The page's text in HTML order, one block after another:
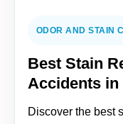
ODOR AND STAIN
Best Stain
Accidents in
Discover the best